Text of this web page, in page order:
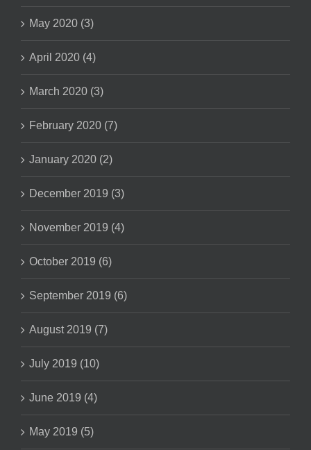
May 2020 (3)
April 2020 (4)
March 2020 (3)
February 2020 (7)
January 2020 (2)
December 2019 (3)
November 2019 (4)
October 2019 (6)
September 2019 (6)
August 2019 (7)
July 2019 (10)
June 2019 (4)
May 2019 (5)